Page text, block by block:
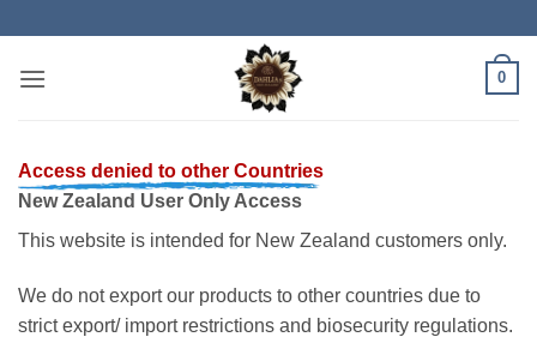
content
0
Access denied to other Countries
New Zealand User Only Access
This website is intended for New Zealand customers only.
We do not export our products to other countries due to
strict export/ import restrictions and biosecurity regulations.